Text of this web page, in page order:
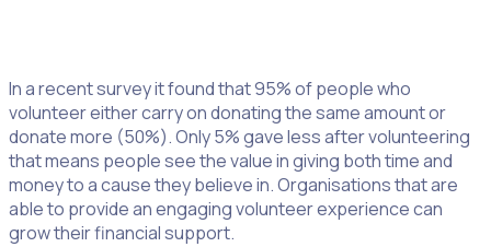
In a recent survey it found that 95% of people who
volunteer either carry on donating the same amount or
donate more (50%). Only 5% gave less after volunteering
that means people see the value in giving both time and
money to a cause they believe in. Organisations that are
able to provide an engaging volunteer experience can
grow their financial support.